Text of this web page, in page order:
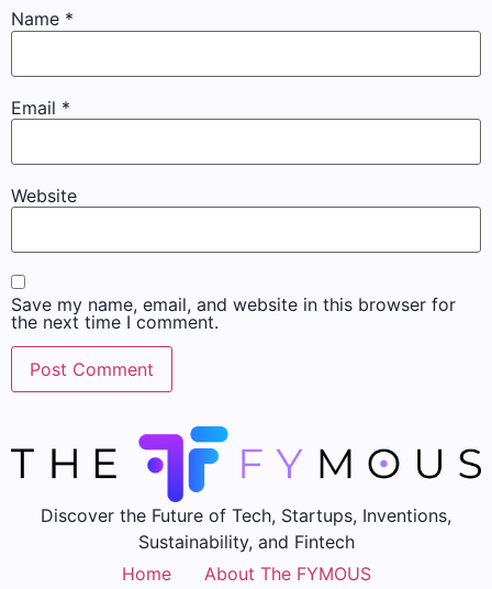
Name *
Email *
Website
Save my name, email, and website in this browser for
the next time I comment.
Discover the Future of Tech, Startups, Inventions,
Sustainability, and Fintech
Home
About The FYMOUS